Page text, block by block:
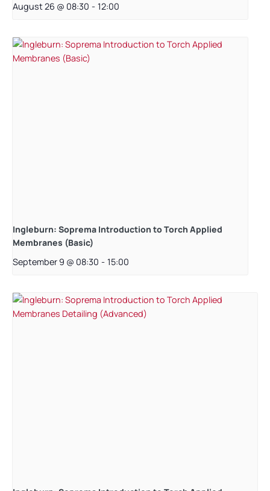
August 26 @ 08:30 - 12:00
Ingleburn: Soprema Introduction to Torch Applied
Membranes (Basic)
September 9 @ 08:30 - 15:00